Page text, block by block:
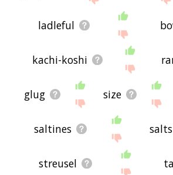
ladleful
kachi-koshi
glug size
saltines
streusel